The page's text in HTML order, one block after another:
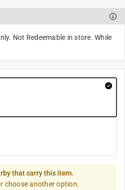
Not Redeemable in store. While
that carry this item.
choose another option.